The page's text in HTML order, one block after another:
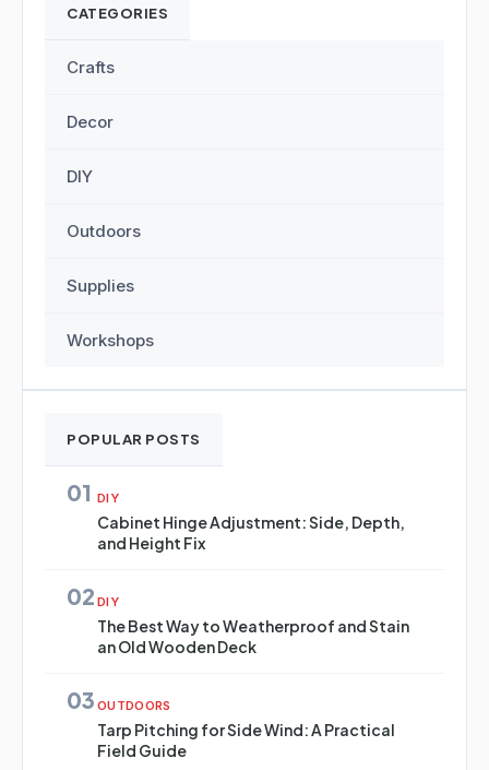
CATEGORIES
Crafts
Decor
DIY
Outdoors
Supplies
Workshops
POPULAR POSTS
01 DIY
Cabinet Hinge Adjustment: Side, Depth,
and Height Fix
02 DIY
The Best Way to Weatherproof and Stain
an Old Wooden Deck
03 OUTDOORS
Tarp Pitching for Side Wind: A Practical
Field Guide